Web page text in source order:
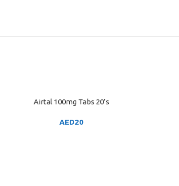
ADD TO CARTAirtal 100mg Tabs 20’s
AED20